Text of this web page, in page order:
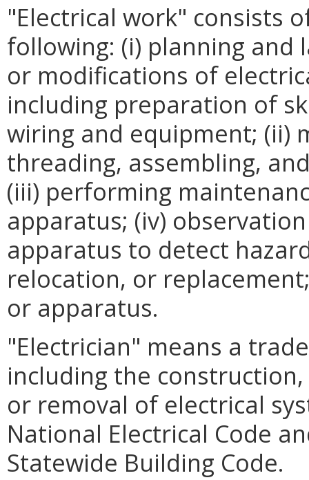
"Electrical work" consists
following: (i) planning
or modifications of
including preparation of
wiring and equipment; (ii)
threading, assembling,
(iii) performing
apparatus; (iv)
apparatus to detect
relocation, or
or apparatus.
"Electrician" means a
including the
or removal of electrical
National Electrical Code
Statewide Building Code.